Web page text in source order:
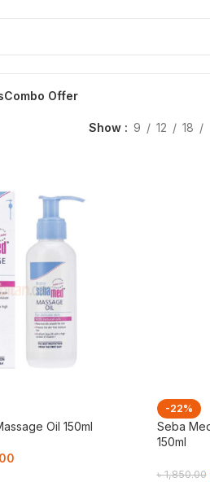
Combo Offer
Show 9 12 18
Oil 150ml
-22%
Seba
150ml
৳1,850.00